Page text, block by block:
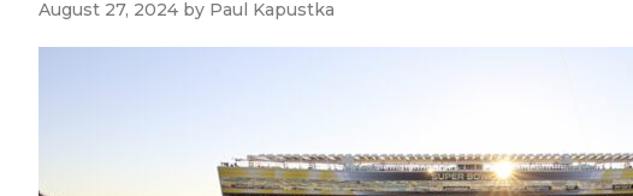
August 27, 2024 by Paul Kapustka